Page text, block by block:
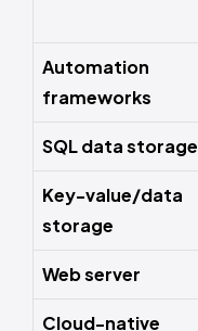
Automation
frameworks
SQL data storage
Key-value/data
storage
Web server
Cloud-native